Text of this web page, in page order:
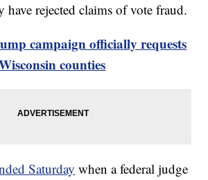
rejected claims of vote fraud.
campaign officially requests
counties
Saturday when a federal judge